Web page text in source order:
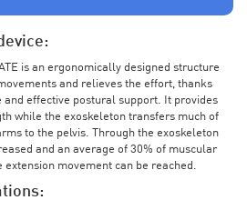
is an ergonomically designed structure
and relieves the effort, thanks
effective postural support. It provides
while the exoskeleton transfers much of
to the pelvis. Through the exoskeleton
and an average of 30% of muscular
movement can be reached.